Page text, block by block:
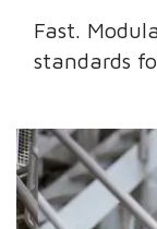
Fast.
standards